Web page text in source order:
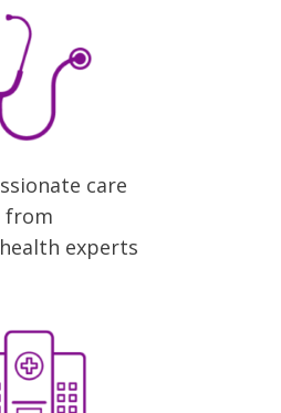
care
from
experts